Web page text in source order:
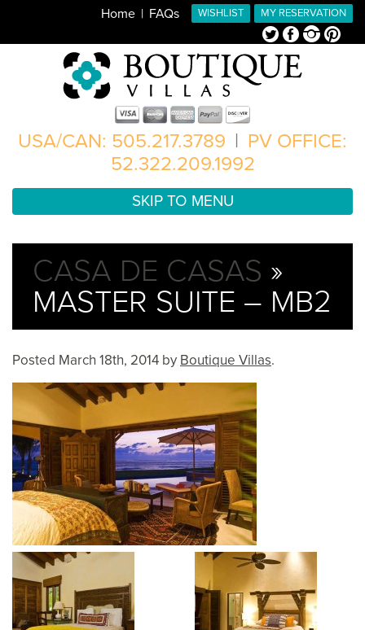
MY RESERVATION
WISHLIST
Home FAQs
TwitterFacebookInstagramPinterest
USA/CAN: 505.217.3789 | PV OFFICE:
52.322.209.1992
SKIP TO MENU
CASA DE CASAS »
MASTER SUITE – MB2
Posted March 18th, 2014 by Boutique Villas.